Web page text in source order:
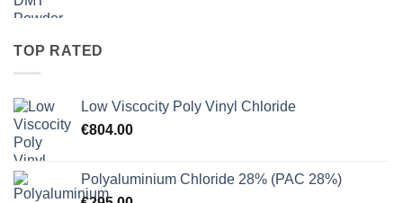
TOP RATED
Low Viscocity Poly Vinyl Chloride
€804.00
Polyaluminium Chloride 28% (PAC 28%)